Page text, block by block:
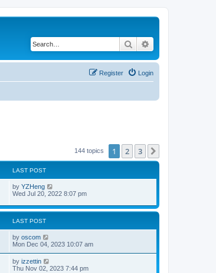
Search
Login
Register
144 topics 1 2 3
LAST POST
by YZHeng
Wed Jul 20, 2022 8:07 pm
LAST POST
by oscom
Mon Dec 04, 2023 10:07 am
by izzettin
Thu Nov 02, 2023 7:44 pm